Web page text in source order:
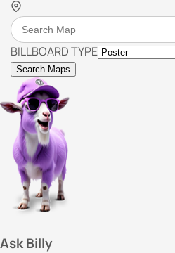
BILLBOARD TYPE
Search Maps
Ask Billy